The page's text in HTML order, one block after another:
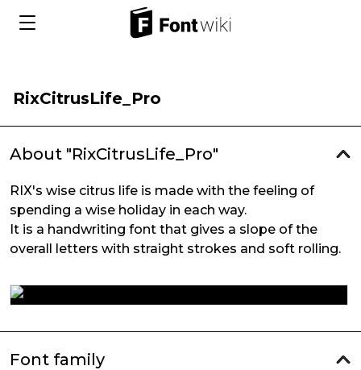
RixCitrusLife_Pro
About "RixCitrusLife_Pro"
RIX's wise citrus life is made with the feeling of
spending a wise holiday in each way.
It is a handwriting font that gives a slope of the
overall letters with straight strokes and soft rolling.
Font family